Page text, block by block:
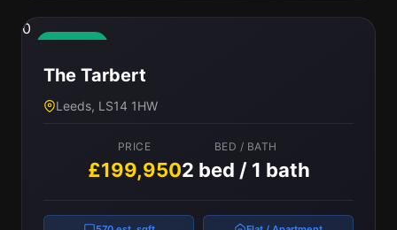
0
The Tarbert
Leeds, LS14 1HW
PRICE
£199,950
BED / BATH
2 bed / 1 bath